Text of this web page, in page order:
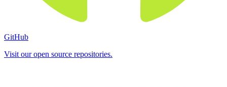
GitHub
Visit our open source repositories.